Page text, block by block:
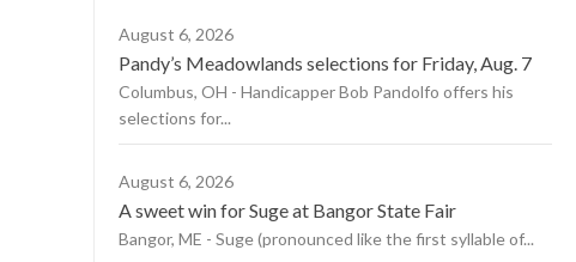
August 6, 2026
Pandy’s Meadowlands selections for Friday, Aug. 7
Columbus, OH - Handicapper Bob Pandolfo offers his
selections for...
August 6, 2026
A sweet win for Suge at Bangor State Fair
Bangor, ME - Suge (pronounced like the first syllable of...